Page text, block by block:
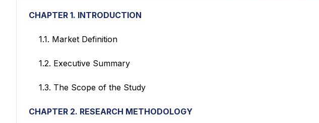
CHAPTER 1. INTRODUCTION
1.1. Market Definition
1.2. Executive Summary
1.3. The Scope of the Study
CHAPTER 2. RESEARCH METHODOLOGY